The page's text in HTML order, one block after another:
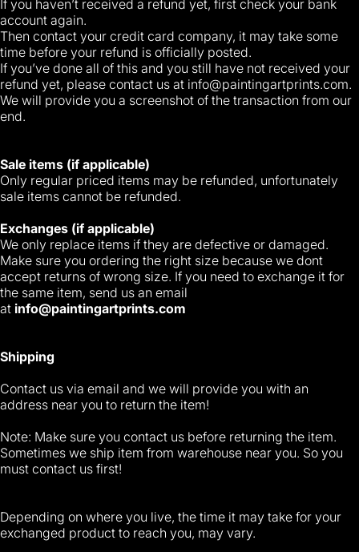
If you haven’t received a refund yet, first check your bank
account again.
Then contact your credit card company, it may take some
time before your refund is officially posted.
If you’ve done all of this and you still have not received your
refund yet, please contact us at info@paintingartprints.com.
We will provide you a screenshot of the transaction from our
end.
Sale items (if applicable)
Only regular priced items may be refunded, unfortunately
sale items cannot be refunded.
Exchanges (if applicable)
We only replace items if they are defective or damaged.
Make sure you ordering the right size because we dont
accept returns of wrong size. If you need to exchange it for
the same item, send us an email
at info@paintingartprints.com
Shipping
Contact us via email and we will provide you with an
address near you to return the item!
Note: Make sure you contact us before returning the item.
Sometimes we ship item from warehouse near you. So you
must contact us first!
Depending on where you live, the time it may take for your
exchanged product to reach you, may vary.